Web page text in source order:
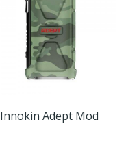
Innokin Adept Mod